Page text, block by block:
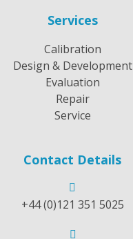
Services
Calibration
Design & Development
Evaluation
Repair
Service
Contact Details
+44 (0)121 351 5025